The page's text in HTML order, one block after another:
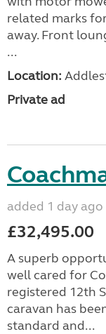
related marks
away. Front
...
Location:
Private ad
added 1 day ago
£32,495.00
A superb
well cared for
registered 12th
caravan has
standard and...